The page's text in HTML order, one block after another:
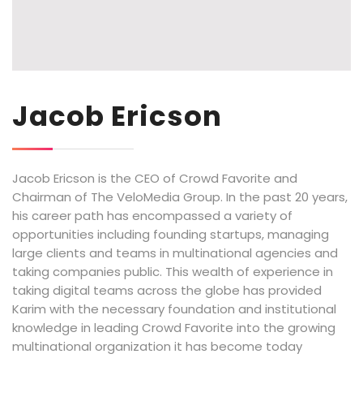
Jacob Ericson
Jacob Ericson is the CEO of Crowd Favorite and
Chairman of The VeloMedia Group. In the past 20 years,
his career path has encompassed a variety of
opportunities including founding startups, managing
large clients and teams in multinational agencies and
taking companies public. This wealth of experience in
taking digital teams across the globe has provided
Karim with the necessary foundation and institutional
knowledge in leading Crowd Favorite into the growing
multinational organization it has become today